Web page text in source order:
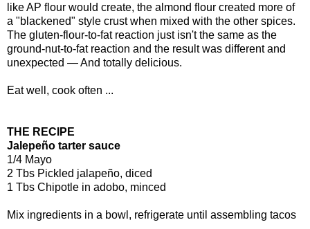
like AP flour would create, the almond flour created more of
a "blackened" style crust when mixed with the other spices.
The gluten-flour-to-fat reaction just isn't the same as the
ground-nut-to-fat reaction and the result was different and
unexpected — And totally delicious.
Eat well, cook often ...
THE RECIPE
Jalepeño tarter sauce
1/4 Mayo
2 Tbs Pickled jalapeño, diced
1 Tbs Chipotle in adobo, minced
Mix ingredients in a bowl, refrigerate until assembling tacos